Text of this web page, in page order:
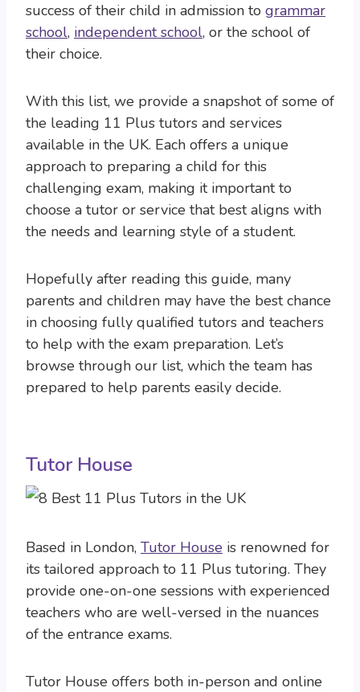
success of their child in admission to grammar
school, independent school, or the school of
their choice.
With this list, we provide a snapshot of some of
the leading 11 Plus tutors and services
available in the UK. Each offers a unique
approach to preparing a child for this
challenging exam, making it important to
choose a tutor or service that best aligns with
the needs and learning style of a student.
Hopefully after reading this guide, many
parents and children may have the best chance
in choosing fully qualified tutors and teachers
to help with the exam preparation. Let’s
browse through our list, which the team has
prepared to help parents easily decide.
Tutor House
Based in London, Tutor House is renowned for
its tailored approach to 11 Plus tutoring. They
provide one-on-one sessions with experienced
teachers who are well-versed in the nuances
of the entrance exams.
Tutor House offers both in-person and online